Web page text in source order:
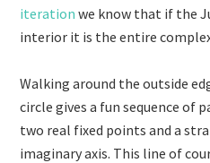
iteration we know that if the
interior it is the entire
Walking around the outside
circle gives a fun sequence of
two real fixed points and a
imaginary axis. This line of